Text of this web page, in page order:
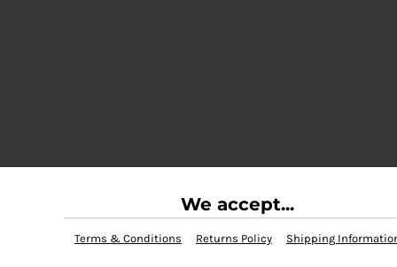
We accept...
Terms & Conditions Returns Policy Shipping